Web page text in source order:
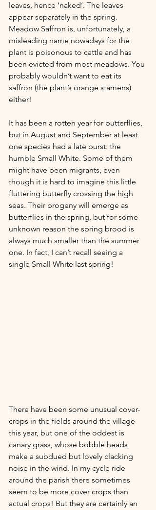
leaves, hence ‘naked’. The leaves
appear separately in the spring.
Meadow Saffron is, unfortunately, a
misleading name nowadays for the
plant is poisonous to cattle and has
been evicted from most meadows. You
probably wouldn’t want to eat its
saffron (the plant’s orange stamens)
either!
It has been a rotten year for butterflies,
but in August and September at least
one species had a late burst: the
humble Small White. Some of them
might have been migrants, even
though it is hard to imagine this little
fluttering butterfly crossing the high
seas. Their progeny will emerge as
butterflies in the spring, but for some
unknown reason the spring brood is
always much smaller than the summer
one. In fact, I can’t recall seeing a
single Small White last spring!
There have been some unusual cover-
crops in the fields around the village
this year, but one of the oddest is
canary grass, whose bobble heads
make a subdued but lovely clacking
noise in the wind. In my cycle ride
around the parish there sometimes
seem to be more cover crops than
actual crops! But they are certainly an